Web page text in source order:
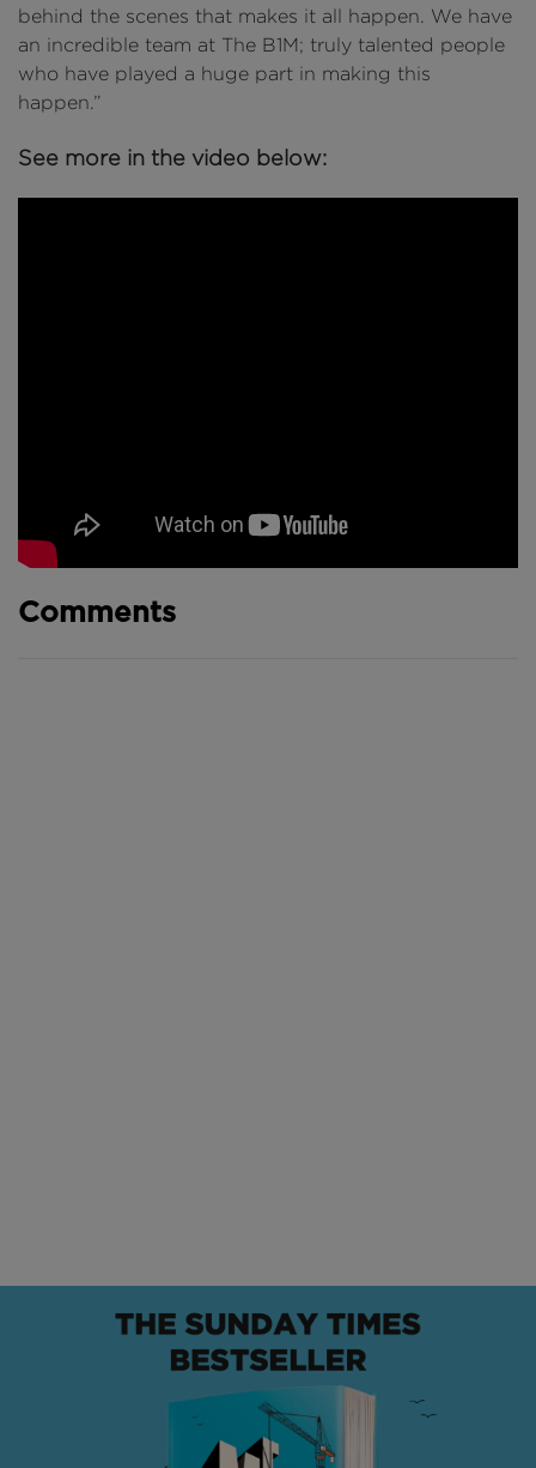
behind the scenes that makes it all happen. We have
an incredible team at The B1M; truly talented people
who have played a huge part in making this
happen.”
See more in the video below:
Comments